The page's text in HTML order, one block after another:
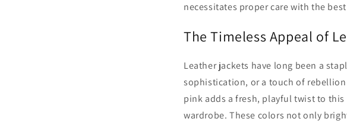
necessitates proper care with the
The Timeless Appeal of
Leather jackets have long been a
sophistication, or a touch of
pink adds a fresh, playful twist to
wardrobe. These colors not only